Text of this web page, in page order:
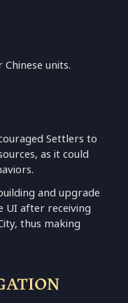
units.
Settlers to
as it could
and upgrade
UI after receiving
thus making